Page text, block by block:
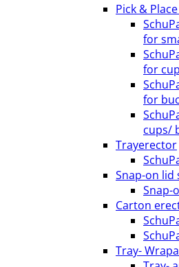
Pick &
for
for
for
cups/
Trayerector
Snap-on lid
Snap-
Carton
Tray-